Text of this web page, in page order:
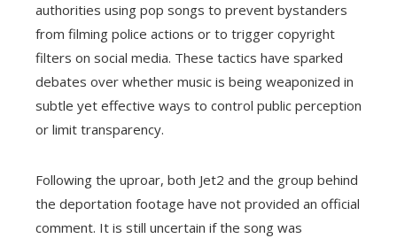
authorities using pop songs to prevent bystanders
from filming police actions or to trigger copyright
filters on social media. These tactics have sparked
debates over whether music is being weaponized in
subtle yet effective ways to control public perception
or limit transparency.
Following the uproar, both Jet2 and the group behind
the deportation footage have not provided an official
comment. It is still uncertain if the song was